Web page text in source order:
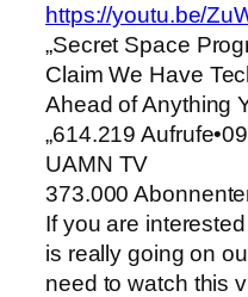
https://youtu.be/
„Secret Space
Claim We Have
Ahead of Anything
„614.219
UAMN TV
373.000
If you are
is really going on
need to watch this